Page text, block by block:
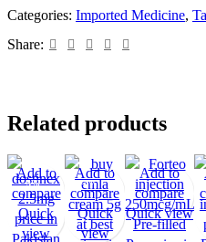
Categories: Imported Medicine,
Share:
Related products
-5%
Add to
compare
Quick
view
-4%
Add to
compare
Quick
view
Add to
compare
Quick view